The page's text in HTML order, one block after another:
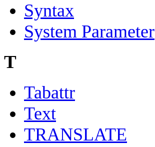
Syntax
System Parameter
T
Tabattr
Text
TRANSLATE